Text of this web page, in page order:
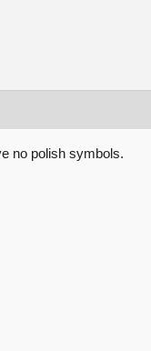
no polish symbols.